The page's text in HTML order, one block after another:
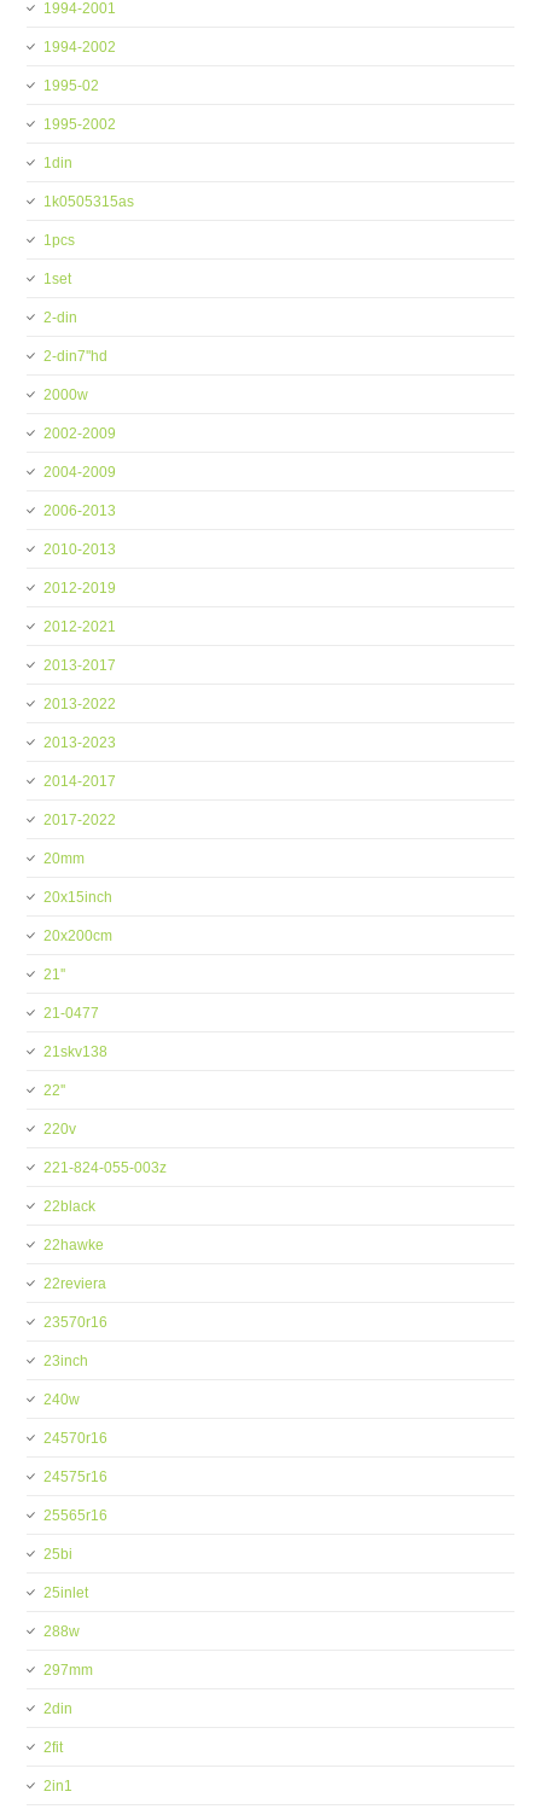
1994-2001
1994-2002
1995-02
1995-2002
1din
1k0505315as
1pcs
1set
2-din
2-din7''hd
2000w
2002-2009
2004-2009
2006-2013
2010-2013
2012-2019
2012-2021
2013-2017
2013-2022
2013-2023
2014-2017
2017-2022
20mm
20x15inch
20x200cm
21''
21-0477
21skv138
22''
220v
221-824-055-003z
22black
22hawke
22reviera
23570r16
23inch
240w
24570r16
24575r16
25565r16
25bi
25inlet
288w
297mm
2din
2fit
2in1